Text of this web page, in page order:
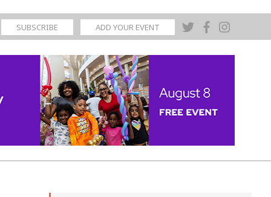
SUBSCRIBE ADD YOUR EVENT